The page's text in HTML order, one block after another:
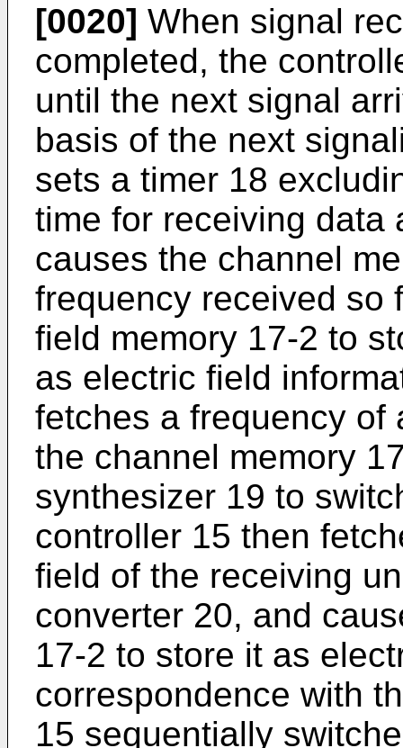
[0020] When signal
completed, the
until the next signal
basis of the next
sets a timer 18
time for receiving data
causes the channel
frequency received so
field memory 17-2 to
as electric field
fetches a frequency of
the channel memory
synthesizer 19 to
controller 15 then
field of the receiving
converter 20, and
17-2 to store it as
correspondence with
15 sequentially